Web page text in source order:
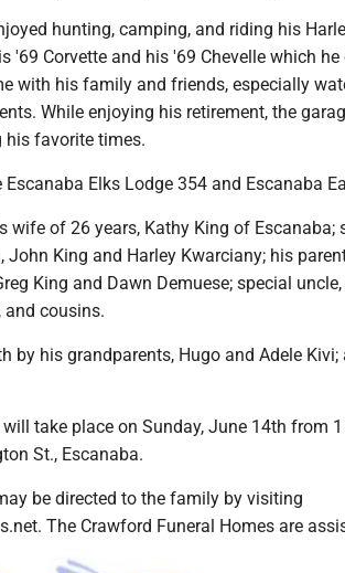
hunting, camping, and riding his
'69 Corvette and his '69 Chevelle which he
with his family and friends, especially
While enjoying his retirement, the
his favorite times.
Elks Lodge 354 and Escanaba
wife of 26 years, Kathy King of Escanaba;
John King and Harley Kwarciany; his
King and Dawn Demuese; special
and cousins.
by his grandparents, Hugo and Adele Kivi;
take place on Sunday, June 14th from
St., Escanaba.
be directed to the family by visiting
The Crawford Funeral Homes are